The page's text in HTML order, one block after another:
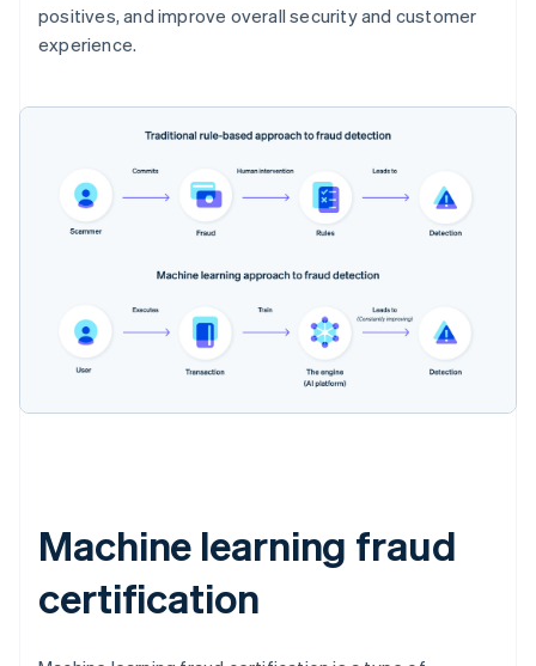
positives, and improve overall security and customer
experience.
Machine learning fraud
certification